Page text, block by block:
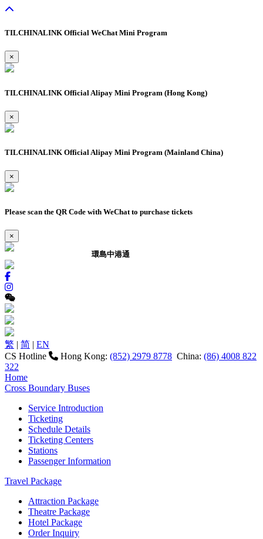
TILCHINALINK Official WeChat Mini Program
×
TILCHINALINK Official Alipay Mini Program (Hong Kong)
×
TILCHINALINK Official Alipay Mini Program (Mainland China)
×
Please scan the QR Code with WeChat to purchase tickets
×
環島中港通
繁 | 简 | EN
CS Hotline
Hong Kong: (852) 2979 8778 China: (86) 4008 822
322
Home
Cross Boundary Buses
Service Introduction
Ticketing
Schedule Details
Ticketing Centers
Stations
Passenger Information
Travel Package
Attraction Package
Theatre Package
Hotel Package
Order Inquiry